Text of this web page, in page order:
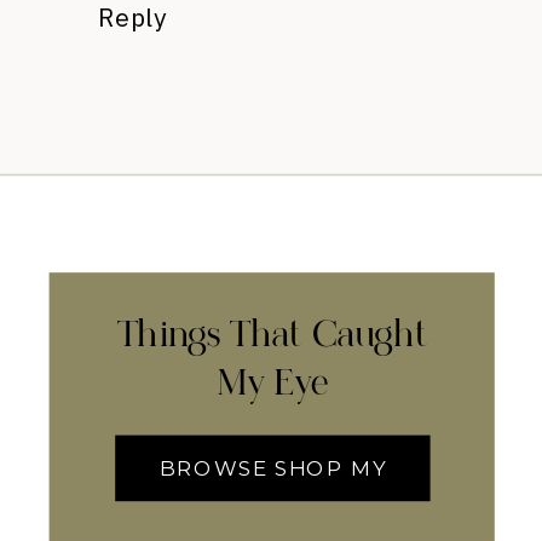
Reply
Things That Caught
My Eye
BROWSE SHOP MY